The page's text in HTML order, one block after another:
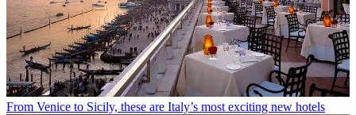
From Venice to Sicily, these are Italy’s most exciting new hotels